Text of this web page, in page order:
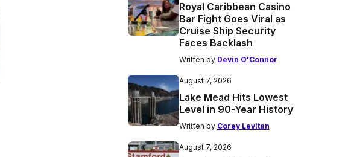
Royal Caribbean Casino
Bar Fight Goes Viral as
Cruise Ship Security
Faces Backlash
Written by Devin O'Connor
August 7, 2026
Lake Mead Hits Lowest
Level in 90-Year History
Written by Corey Levitan
August 7, 2026